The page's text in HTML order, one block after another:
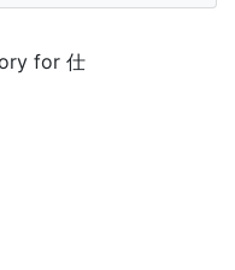
for 仕